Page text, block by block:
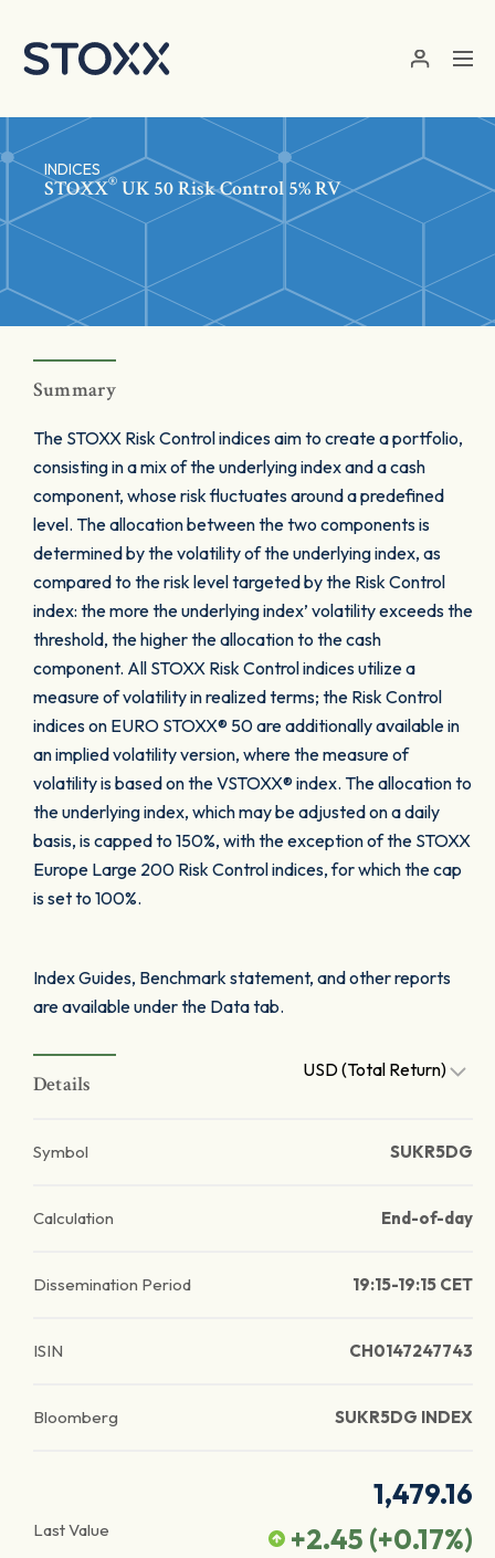
INDICES
STOXX® UK 50 Risk Control 5% RV
Summary
The STOXX Risk Control indices aim to create a portfolio,
consisting in a mix of the underlying index and a cash
component, whose risk fluctuates around a predefined
level. The allocation between the two components is
determined by the volatility of the underlying index, as
compared to the risk level targeted by the Risk Control
index: the more the underlying index’ volatility exceeds the
threshold, the higher the allocation to the cash
component. All STOXX Risk Control indices utilize a
measure of volatility in realized terms; the Risk Control
indices on EURO STOXX® 50 are additionally available in
an implied volatility version, where the measure of
volatility is based on the VSTOXX® index. The allocation to
the underlying index, which may be adjusted on a daily
basis, is capped to 150%, with the exception of the STOXX
Europe Large 200 Risk Control indices, for which the cap
is set to 100%.
Index Guides, Benchmark statement, and other reports
are available under the Data tab.
Details
USD (Total Return)
Symbol SUKR5DG
Calculation End-of-day
Dissemination Period 19:15-19:15 CET
ISIN CH0147247743
Bloomberg SUKR5DG INDEX
Last Value
1,479.16
+2.45 (+0.17%)